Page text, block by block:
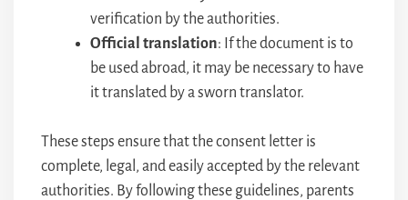
verification by the authorities.
Official translation: If the document is to
be used abroad, it may be necessary to have
it translated by a sworn translator.
These steps ensure that the consent letter is
complete, legal, and easily accepted by the relevant
authorities. By following these guidelines, parents